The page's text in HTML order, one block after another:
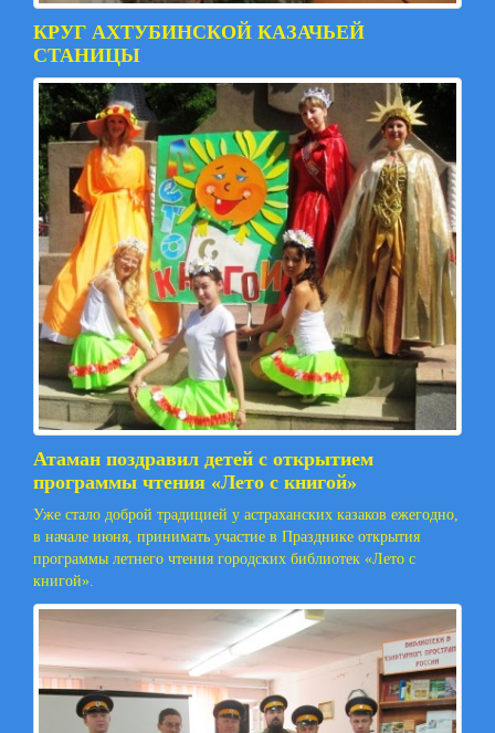
КРУГ АХТУБИНСКОЙ КАЗАЧЬЕЙ
СТАНИЦЫ
Атаман поздравил детей с открытием
программы чтения «Лето с книгой»
Уже стало доброй традицией у астраханских казаков ежегодно,
в начале июня, принимать участие в Празднике открытия
программы летнего чтения городских библиотек «Лето с
книгой».